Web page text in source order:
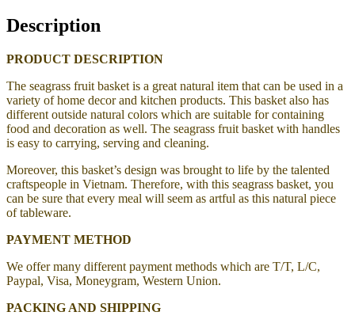
Description
PRODUCT DESCRIPTION
The seagrass fruit basket is a great natural item that can be used in a
variety of home decor and kitchen products. This basket also has
different outside natural colors which are suitable for containing
food and decoration as well. The seagrass fruit basket with handles
is easy to carrying, serving and cleaning.
Moreover, this basket’s design was brought to life by the talented
craftspeople in Vietnam. Therefore, with this seagrass basket, you
can be sure that every meal will seem as artful as this natural piece
of tableware.
PAYMENT METHOD
We offer many different payment methods which are T/T, L/C,
Paypal, Visa, Moneygram, Western Union.
PACKING AND SHIPPING